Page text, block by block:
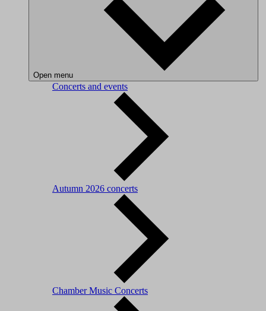
Open menu
Concerts and events
Autumn 2026 concerts
Chamber Music Concerts